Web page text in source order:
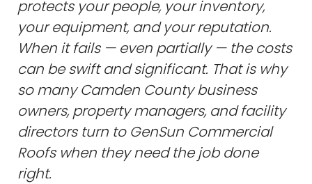
protects your people, your inventory,
your equipment, and your reputation.
When it fails — even partially — the costs
can be swift and significant. That is why
so many Camden County business
owners, property managers, and facility
directors turn to GenSun Commercial
Roofs when they need the job done
right.